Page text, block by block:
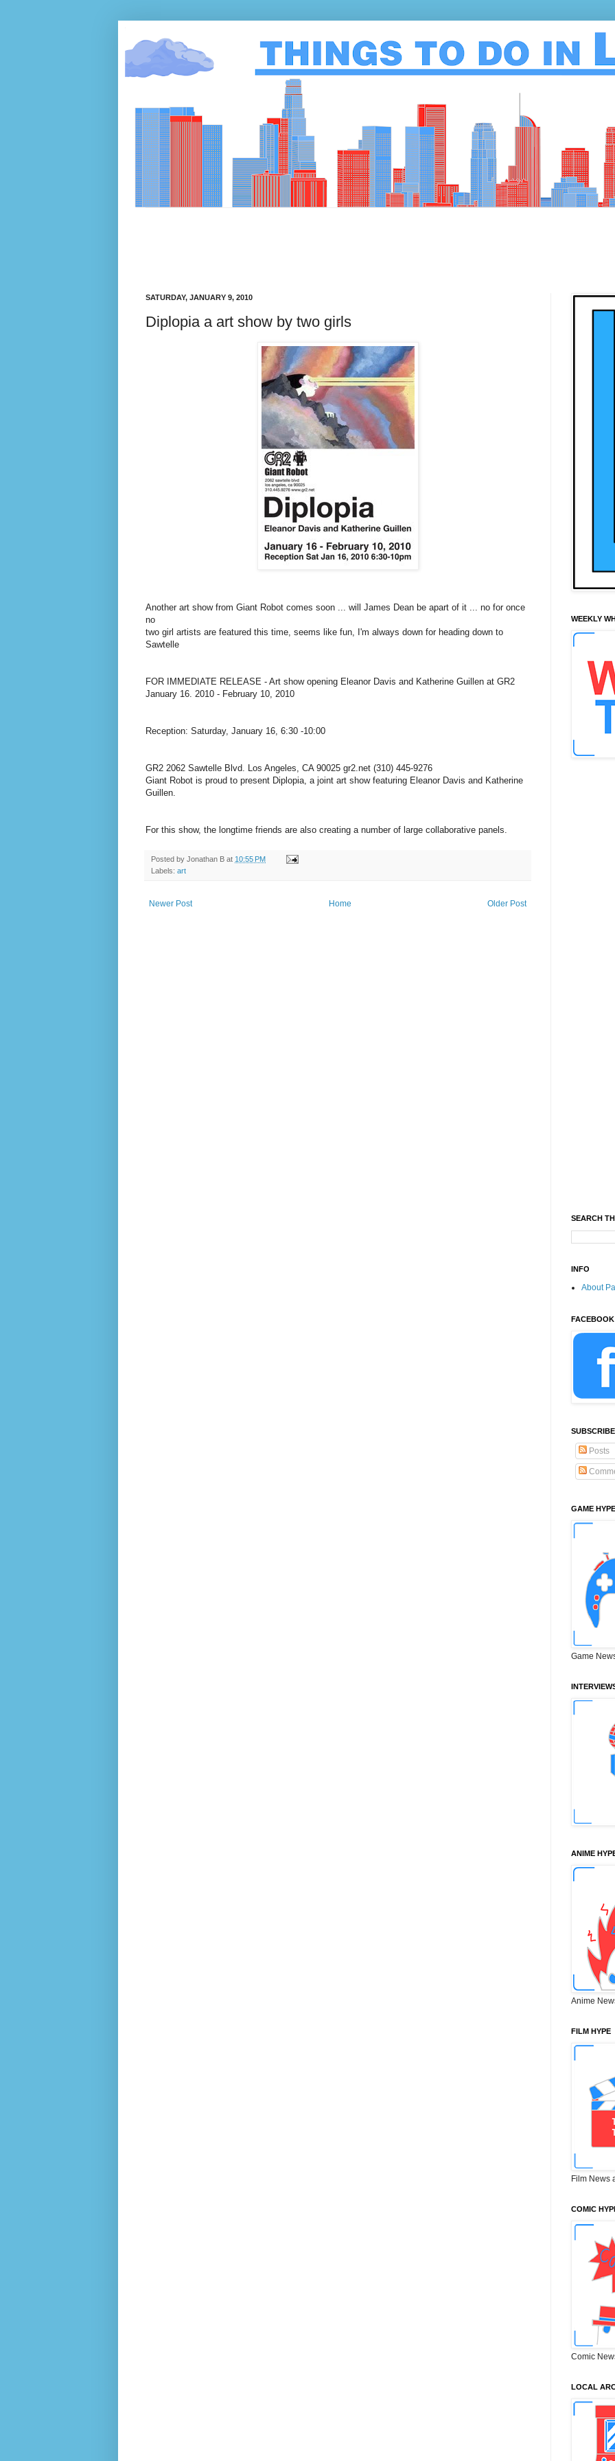
SATURDAY, JANUARY 9, 2010
Diplopia a art show by two girls
Another art show from Giant Robot comes soon ... will James Dean be apart of it ... no for once
no
two girl artists are featured this time, seems like fun, I'm always down for heading down to
Sawtelle
FOR IMMEDIATE RELEASE - Art show opening Eleanor Davis and Katherine Guillen at GR2
January 16. 2010 - February 10, 2010
Reception: Saturday, January 16, 6:30 -10:00
GR2 2062 Sawtelle Blvd. Los Angeles, CA 90025 gr2.net (310) 445-9276
Giant Robot is proud to present Diplopia, a joint art show featuring Eleanor Davis and Katherine
Guillen.
For this show, the longtime friends are also creating a number of large collaborative panels.
Posted by Jonathan B at 10:55 PM
Labels: art
Newer Post Older Post
Home
WEEKLY
SEARCH
INFO
About
FACEBOOK
Posts
GAME HYPE
Game
ANIME
Anime
FILM HYPE
Film News
COMIC
Comic
LOCAL